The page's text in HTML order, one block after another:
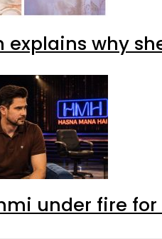
explains why
under fire for